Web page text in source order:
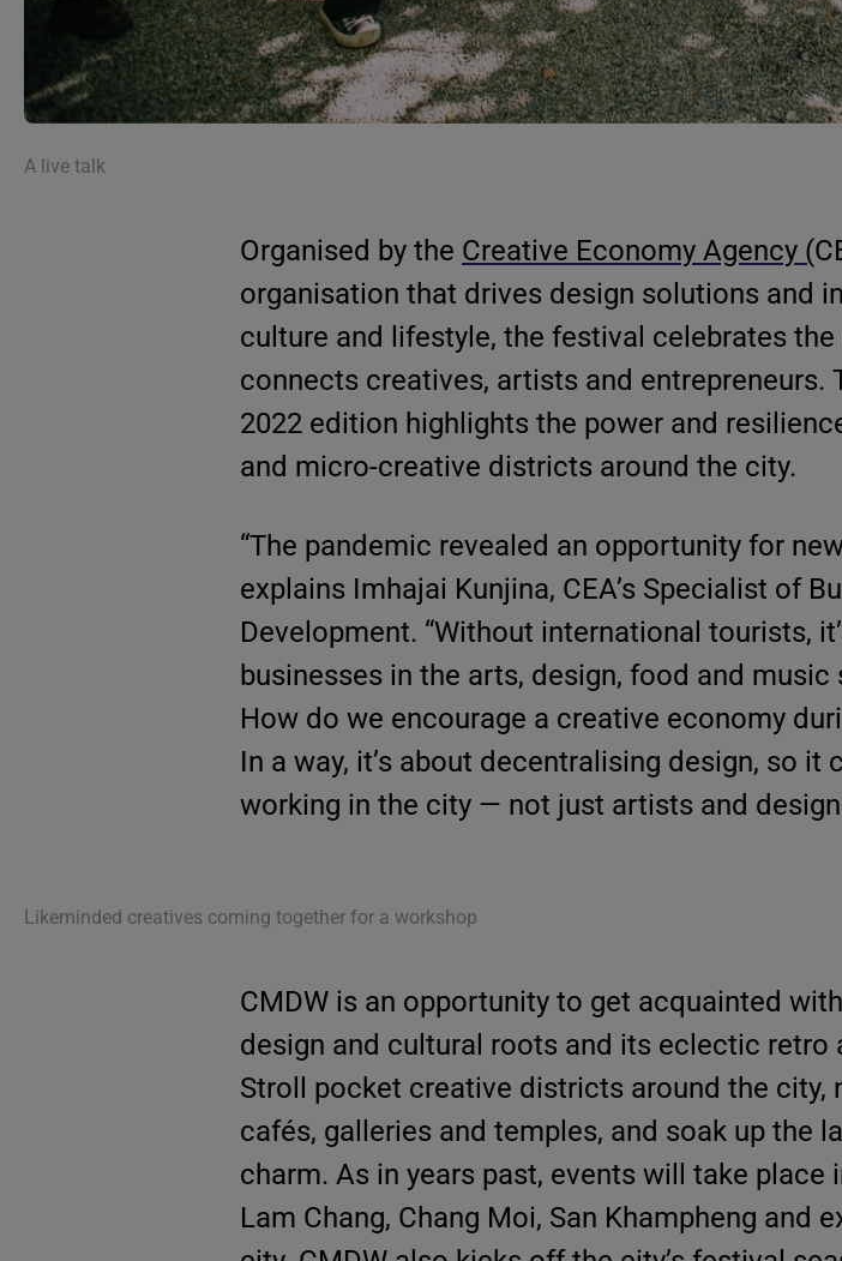
A live talk
Organised by the Creative Economy Agency (
organisation that drives design solutions and
culture and lifestyle, the festival celebrates
connects creatives, artists and entrepreneurs.
2022 edition highlights the power and
and micro-creative districts around the city.
“The pandemic revealed an opportunity for
explains Imhajai Kunjina, CEA’s Specialist of
Development. “Without international tourists,
businesses in the arts, design, food and
How do we encourage a creative economy
In a way, it’s about decentralising design, so it
working in the city — not just artists and
Likeminded creatives coming together for a workshop
CMDW is an opportunity to get acquainted
design and cultural roots and its eclectic retro
Stroll pocket creative districts around the city,
cafés, galleries and temples, and soak up the
charm. As in years past, events will take place
Lam Chang, Chang Moi, San Khampheng and